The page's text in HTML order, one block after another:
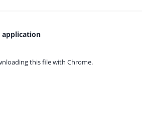
application
this file with Chrome.